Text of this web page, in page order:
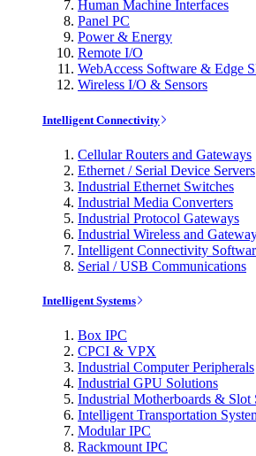
Human Machine Interfaces
Panel PC
Power & Energy
Remote I/O
WebAccess Software & Edge
Wireless I/O & Sensors
Intelligent Connectivity
Cellular Routers and Gateways
Ethernet / Serial Device Servers
Industrial Ethernet Switches
Industrial Media Converters
Industrial Protocol Gateways
Industrial Wireless and
Intelligent Connectivity
Serial / USB Communications
Intelligent Systems
Box IPC
CPCI & VPX
Industrial Computer Peripherals
Industrial GPU Solutions
Industrial Motherboards & Slot
Intelligent Transportation
Modular IPC
Rackmount IPC